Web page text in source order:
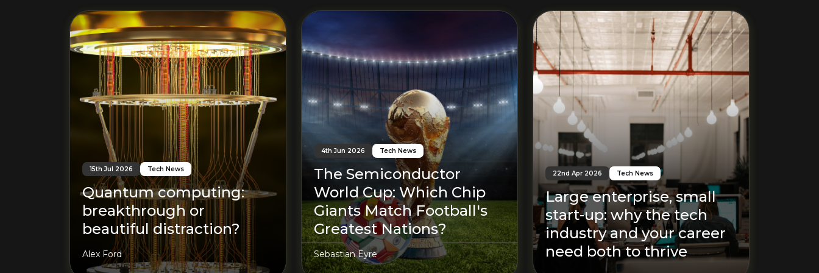
Read More
15th Jul 2026 Tech News
Quantum computing:
breakthrough or
beautiful distraction?
Alex Ford
Read More
4th Jun 2026 Tech News
The Semiconductor
World Cup: Which Chip
Giants Match Football's
Greatest Nations?
Sebastian Eyre
22nd Apr 2026 Tech News
Large enterprise, small
start-up: why the tech
industry and your career
need both to thrive